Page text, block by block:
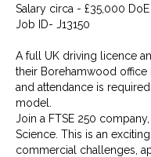
Salary circa - £35,000 DoE
Job ID- J13150
A full UK driving licence
their Borehamwood
and attendance is
model.
Join a FTSE 250
Science. This is an
commercial challenges,